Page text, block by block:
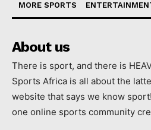
MORE SPORTS
About us
There is sport, and there is
Sports Africa is all about the
website that says we know
one online sports community